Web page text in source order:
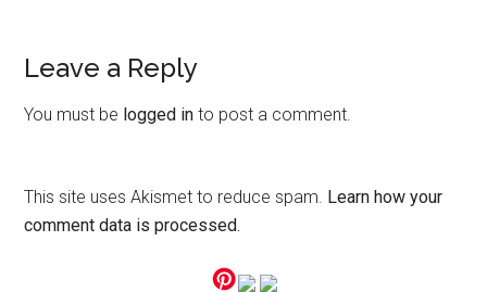
Reader
Interactions
Leave a Reply
You must be logged in to post a comment.
This site uses Akismet to reduce spam. Learn how your
comment data is processed.